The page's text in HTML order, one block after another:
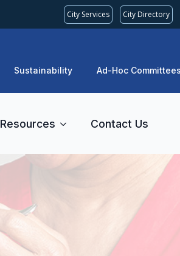
City Services City Directory
Sustainability Ad-Hoc
Resources Contact Us